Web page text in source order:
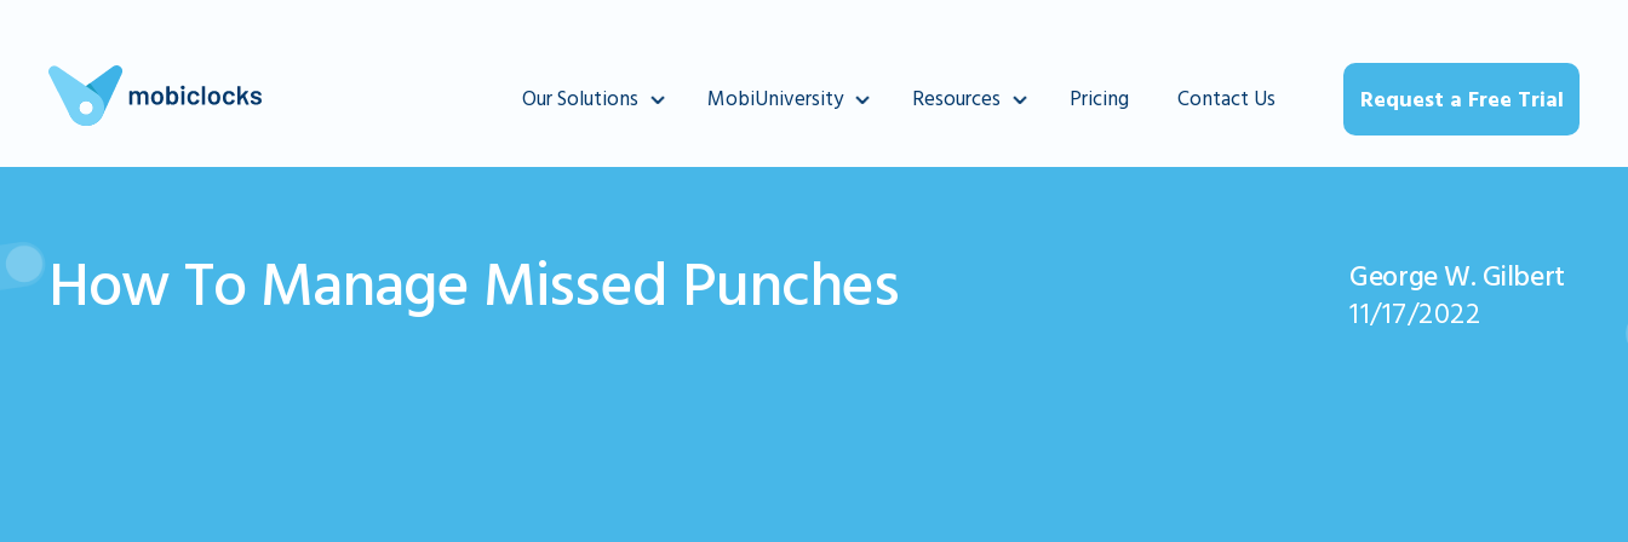
Our Solutions MobiUniversity Resources Pricing Contact Us Request a Free Trial
How To Manage Missed Punches
George W. Gilbert
11/17/2022